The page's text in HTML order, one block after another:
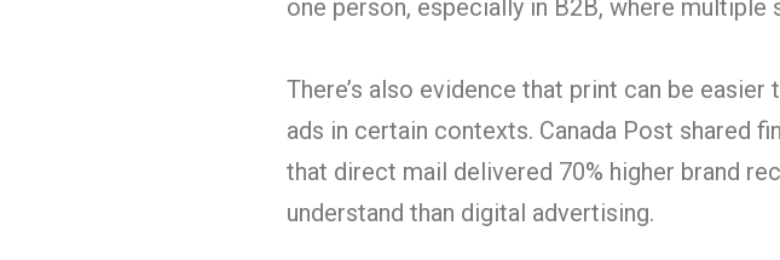
one person, especially in B2B, where multiple
There’s also evidence that print can be
ads in certain contexts. Canada Post shared
that direct mail delivered 70% higher brand
understand than digital advertising.